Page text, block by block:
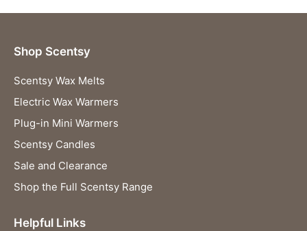
Shop Scentsy
Scentsy Wax Melts
Electric Wax Warmers
Plug-in Mini Warmers
Scentsy Candles
Sale and Clearance
Shop the Full Scentsy Range
Helpful Links